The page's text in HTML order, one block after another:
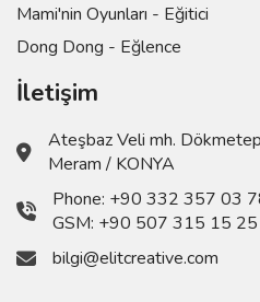
Mami'nin Oyunları - Eğitici
Dong Dong - Eğlence
İletişim
Ateşbaz Veli mh.
Meram / KONYA
Phone: +90 332 357 03
GSM: +90 507 315 15 25
bilgi@elitcreative.com